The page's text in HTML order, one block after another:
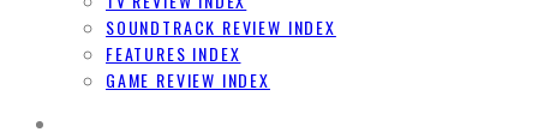
SOUNDTRACK REVIEW INDEX
FEATURES INDEX
GAME REVIEW INDEX